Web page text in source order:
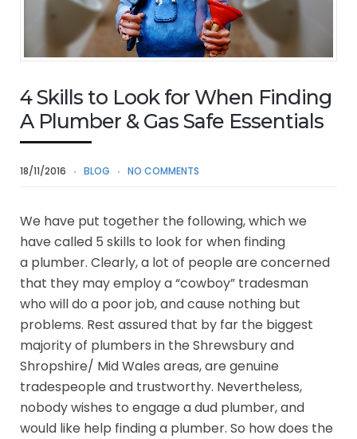
4 Skills to Look for When Finding
A Plumber & Gas Safe Essentials
18/11/2016 BLOG NO COMMENTS
We have put together the following, which we
have called 5 skills to look for when finding
a plumber. Clearly, a lot of people are concerned
that they may employ a “cowboy” tradesman
who will do a poor job, and cause nothing but
problems. Rest assured that by far the biggest
majority of plumbers in the Shrewsbury and
Shropshire/ Mid Wales areas, are genuine
tradespeople and trustworthy. Nevertheless,
nobody wishes to engage a dud plumber, and
would like help finding a plumber. So how does the